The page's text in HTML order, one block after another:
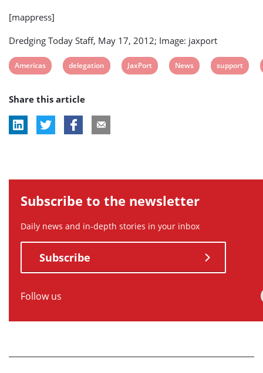
[mappress]
Dredging Today Staff, May 17, 2012; Image: jaxport
View
tag:
Americas
View
tag:
delegation
View
JaxPort
View
News
View
support
Share this article
Subscribe to the newsletter
Daily news and in-depth stories in your inbox
Subscribe
Follow us